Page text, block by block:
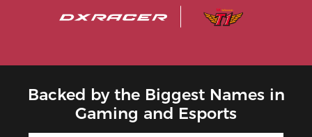
Backed by the Biggest Names in
Gaming and Esports